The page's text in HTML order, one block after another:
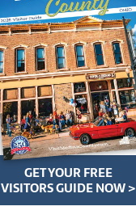
GET YOUR FREE
VISITORS GUIDE NOW >